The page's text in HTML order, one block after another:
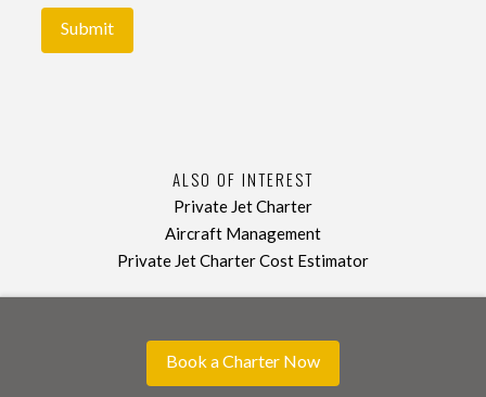
ALSO OF INTEREST
Private Jet Charter
Aircraft Management
Private Jet Charter Cost Estimator
Book a Charter Now